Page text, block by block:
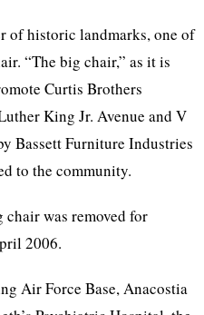
of historic landmarks, one of
“The big chair,” as it is
Curtis Brothers
King Jr. Avenue and V
Bassett Furniture Industries
to the community.
was removed for
2006.
Air Force Base, Anacostia